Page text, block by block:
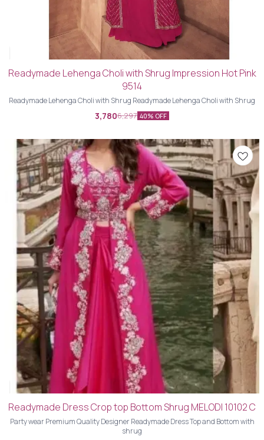
Readymade Lehenga Choli with Shrug Impression Hot Pink
9514
Readymade Lehenga Choli with Shrug Readymade Lehenga Choli with Shrug
3,7806,297 40% OFF
Readymade Dress Crop top Bottom Shrug MELODI 10102 C
Party wear Premium Quality Designer Readymade Dress Top and Bottom with
shrug